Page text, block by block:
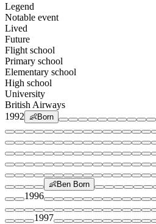
Legend
Notable event
Lived
Future
Flight school
Primary school
Elementary school
High school
University
British Airways
1992 👶Born
👶Ben Born
1996
1997